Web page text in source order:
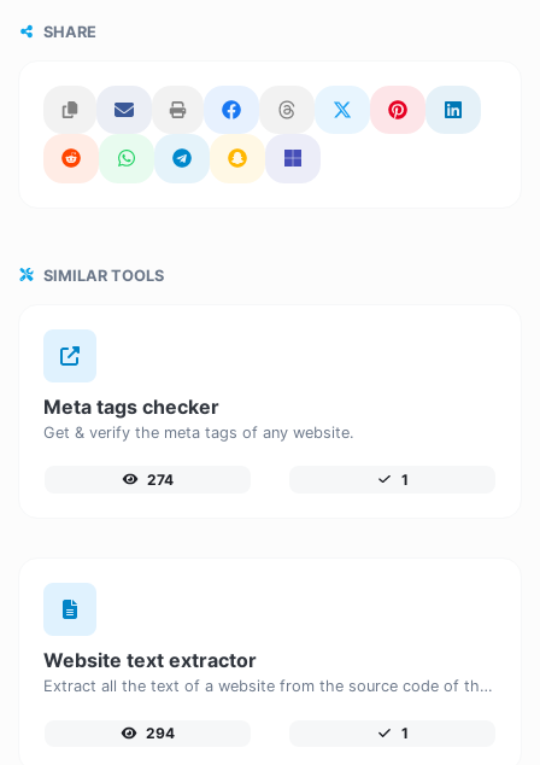
SHARE
SIMILAR TOOLS
Meta tags checker
Get & verify the meta tags of any website.
274 1
Website text extractor
Extract all the text of a website from the source code of the page.
294 1